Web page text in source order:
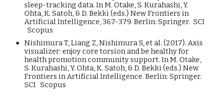
sleep-tracking data. In M. Otake, S. Kurahashi, Y.
Ohta, K. Satoh, & D. Bekki (eds.) New Frontiers in
Artificial Intelligence, 367-379. Berlin: Springer. SCI
Scopus
Nishimura T, Liang Z, Nishimura S, et al. (2017). Axis
visualizer: enjoy core torsion and be healthy for
health promotion community support. In M. Otake,
S. Kurahashi, Y. Ohta, K. Satoh, & D. Bekki (eds.) New
Frontiers in Artificial Intelligence. Berlin: Springer.
SCI Scopus